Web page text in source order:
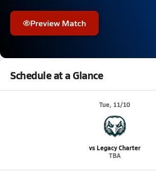
Preview Match
Schedule at a Glance
Tue, 11/10
vs Legacy Charter
TBA